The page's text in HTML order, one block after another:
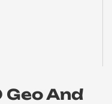
Geo And